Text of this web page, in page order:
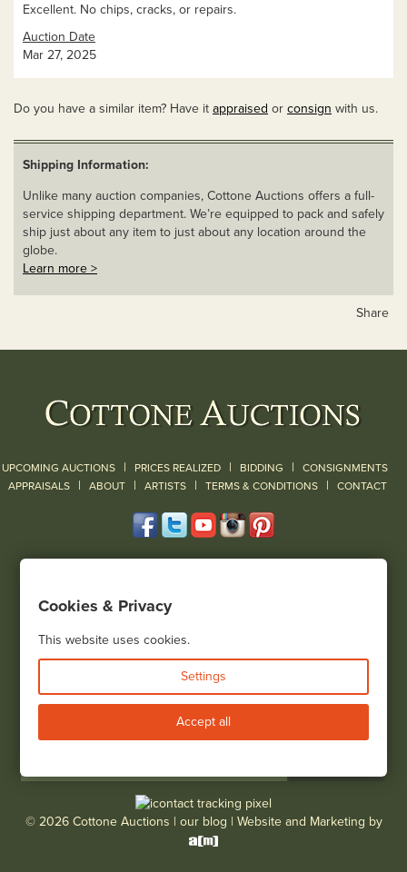
Excellent. No chips, cracks, or repairs.
Auction Date
Mar 27, 2025
Do you have a similar item? Have it appraised or consign with us.
Shipping Information:
Unlike many auction companies, Cottone Auctions offers a full-
service shipping department. We’re equipped to pack and safely
ship just about any item to just about any location around the
globe.
Learn more >
Share
UPCOMING AUCTIONS | PRICES REALIZED | BIDDING | CONSIGNMENTS
APPRAISALS | ABOUT | ARTISTS | TERMS & CONDITIONS | CONTACT
(585) 243-1000
View all locations
Bid Live
© 2026 Cottone Auctions | our blog | Website and Marketing by
Cookies & Privacy
This website uses cookies.
Settings
Accept all